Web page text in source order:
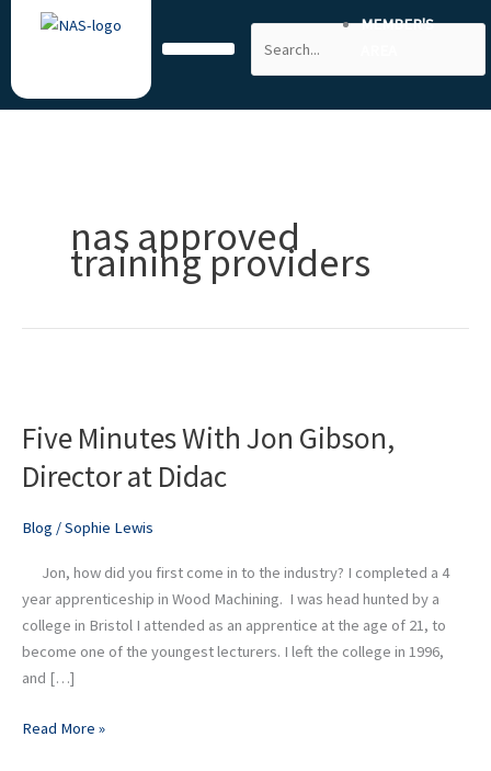
MEMBER'S
nas approved
training providers
Five Minutes With Jon Gibson,
Director at Didac
Blog /Sophie Lewis
Jon, how did you first come in to the industry? I completed a 4
year apprenticeship in Wood Machining. I was head hunted by a
college in Bristol I attended as an apprentice at the age of 21, to
become one of the youngest lecturers. I left the college in 1996,
and […]
With
Gibson,
at
Didac
Read More »